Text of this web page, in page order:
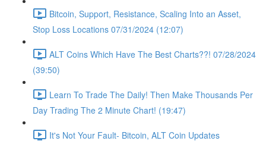
Bitcoin, Support, Resistance, Scaling Into an Asset,
Stop Loss Locations 07/31/2024 (12:07)
ALT Coins Which Have The Best Charts??! 07/28/2024
(39:50)
Learn To Trade The Daily! Then Make Thousands Per
Day Trading The 2 Minute Chart! (19:47)
It's Not Your Fault- Bitcoin, ALT Coin Updates